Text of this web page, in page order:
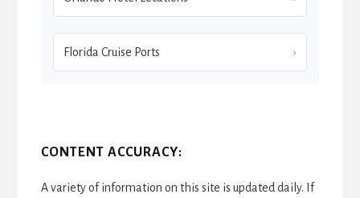
Florida Cruise Ports
CONTENT ACCURACY:
A variety of information on this site is updated daily. If